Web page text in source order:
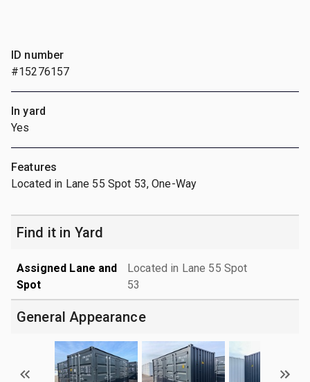
ID number
#15276157
In yard
Yes
Features
Located in Lane 55 Spot 53, One-Way
Find it in Yard
Assigned Lane and
Spot
Located in Lane 55 Spot
53
General Appearance